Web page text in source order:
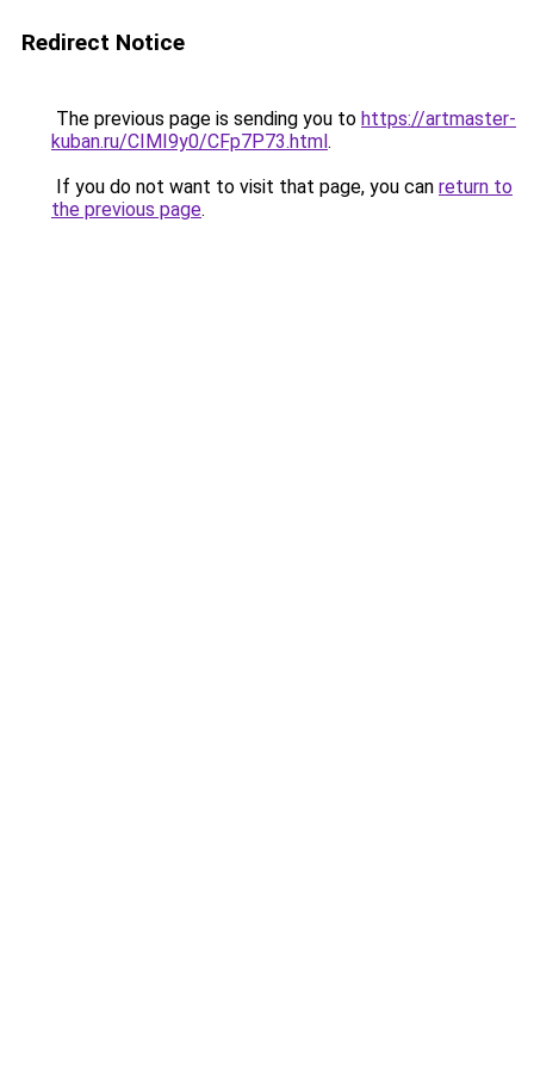
Redirect Notice
The previous page is sending you to https://artmaster-
kuban.ru/CIMI9y0/CFp7P73.html.
If you do not want to visit that page, you can return to
the previous page.